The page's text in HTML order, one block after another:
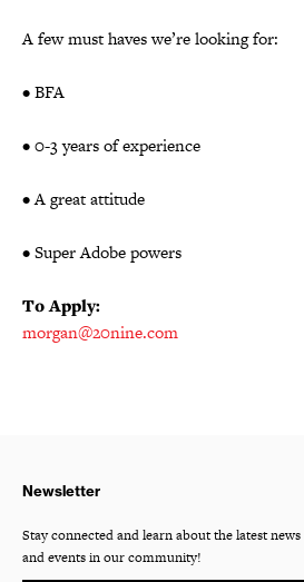
A few must haves we’re looking for:
• BFA
• 0-3 years of experience
• A great attitude
• Super Adobe powers
To Apply:
morgan@20nine.com
Newsletter
Stay connected and learn about the latest news
and events in our community!